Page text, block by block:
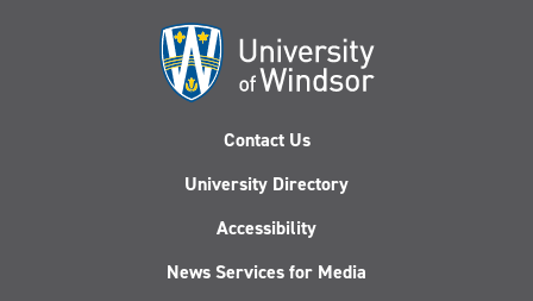
Contact Us
University Directory
Accessibility
News Services for Media